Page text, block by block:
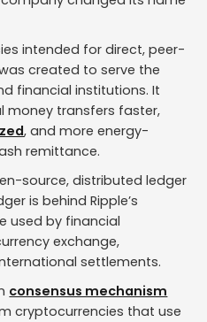
intended for direct, peer-
created to serve the
financial institutions. It
money transfers faster,
, and more energy-
remittance.
source, distributed ledger
is behind Ripple’s
used by financial
exchange,
settlements.
consensus mechanism
cryptocurrencies that use